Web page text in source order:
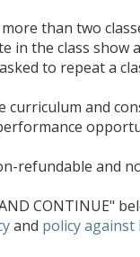
than two
in the class show
to repeat a
curriculum and
refundable and
CONTINUE"
and policy against